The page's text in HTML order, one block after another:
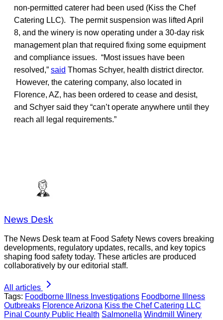
non-permitted caterer had been used (Kiss the Chef
Catering LLC). The permit suspension was lifted April
8, and the winery is now operating under a 30-day risk
management plan that required fixing some equipment
and compliance issues. “Most issues have been
resolved,” said Thomas Schyer, health district director.
However, the catering company, also located in
Florence, AZ, has been ordered to cease and desist,
and Schyer said they “can’t operate anywhere until they
reach all legal requirements.”
News Desk
The News Desk team at Food Safety News covers breaking
developments, regulatory updates, recalls, and key topics
shaping food safety today. These articles are produced
collaboratively by our editorial staff.
All articles
Tags: Foodborne Illness Investigations Foodborne Illness
Outbreaks Florence Arizona Kiss the Chef Catering LLC
Pinal County Public Health Salmonella Windmill Winery